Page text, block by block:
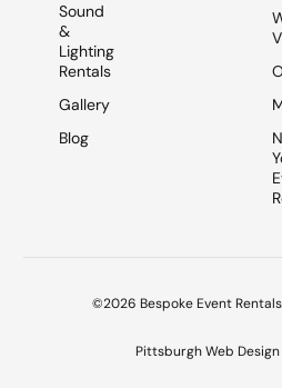
Sound
&
Lighting
Rentals
Gallery
Blog
©2026 Bespoke Event
Pittsburgh Web Design